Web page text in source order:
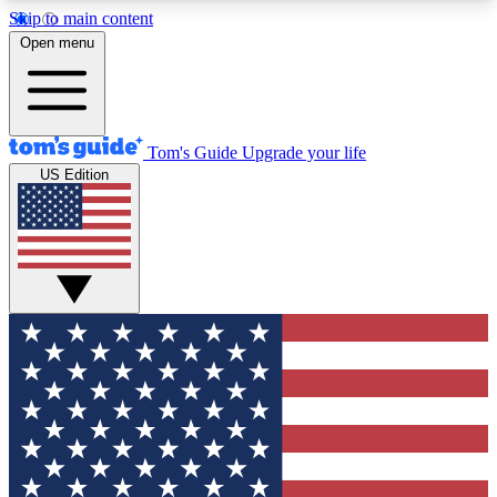
Skip to main content
12
MEMBER FEATURES
Exclusive Newsletters
Tech news direct to your inbox
GET CLUB ACCESS QUICK
For the fastest way to join Tom's Guide Club enter
your email below. We'll send you a confirmation
and sign you up to our newsletter to keep you
updated on all the latest news.
Open menu
Tom's Guide Upgrade your life
US Edition